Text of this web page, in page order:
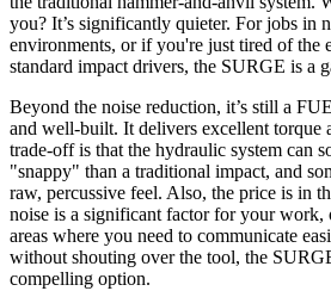
you? It’s significantly quieter. For jobs in
environments, or if you're just tired of the
standard impact drivers, the SURGE is a
Beyond the noise reduction, it’s still a
and well-built. It delivers excellent torque
trade-off is that the hydraulic system can
"snappy" than a traditional impact, and
raw, percussive feel. Also, the price is in
noise is a significant factor for your
areas where you need to communicate
without shouting over the tool, the
compelling option.